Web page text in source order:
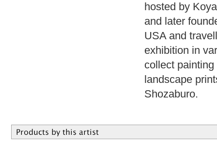
hosted by
and later
USA and
exhibition in
collect
landscape
Shozaburo.